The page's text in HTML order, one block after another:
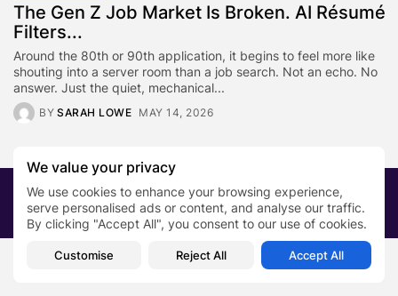
We value your privacy
We use cookies to enhance your browsing experience,
serve personalised ads or content, and analyse our traffic.
By clicking "Accept All", you consent to our use of cookies.
Customise Reject All Accept All
The Gen Z Job Market Is Broken. AI Résumé
Filters...
Around the 80th or 90th application, it begins to feel more like
shouting into a server room than a job search. Not an echo. No
answer. Just the quiet, mechanical...
BY SARAH LOWE MAY 14, 2026
2026 PRNewsBlog. All rights reserved
About Us
Submit your story Contact